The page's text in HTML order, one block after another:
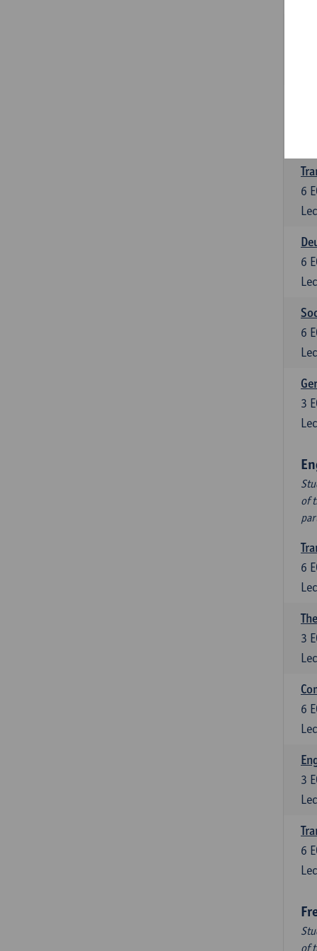
6
6
6
3
of
6
3
6
3
6
of